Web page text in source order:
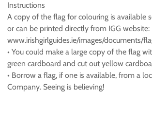
Instructions
A copy of the flag for colouring is available
or can be printed directly from IGG website:
www.irishgirlguides.ie/images/documents/
• You could make a large copy of the flag
green cardboard and cut out yellow
• Borrow a flag, if one is available, from a
Company. Seeing is believing!